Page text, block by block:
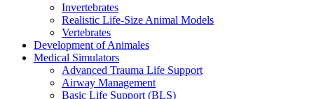
Invertebrates
Realistic Life-Size Animal Models
Vertebrates
Development of Animales
Medical Simulators
Advanced Trauma Life Support
Airway Management
Basic Life Support (BLS)